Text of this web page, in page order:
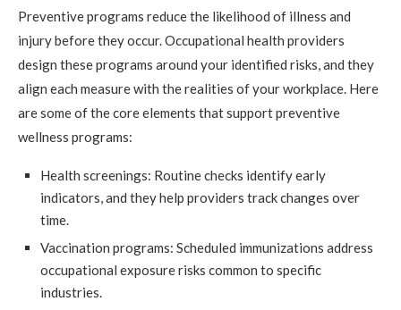
Preventive programs reduce the likelihood of illness and
injury before they occur. Occupational health providers
design these programs around your identified risks, and they
align each measure with the realities of your workplace. Here
are some of the core elements that support preventive
wellness programs:
Health screenings: Routine checks identify early
indicators, and they help providers track changes over
time.
Vaccination programs: Scheduled immunizations address
occupational exposure risks common to specific
industries.